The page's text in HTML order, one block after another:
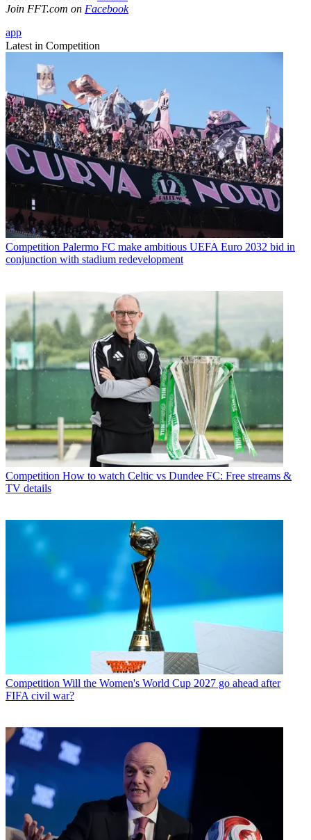
Join FFT.com on Facebook
app
Latest in Competition
Competition Palermo FC make ambitious UEFA Euro 2032 bid in
conjunction with stadium redevelopment
Competition How to watch Celtic vs Dundee FC: Free streams &
TV details
Competition Will the Women's World Cup 2027 go ahead after
FIFA civil war?